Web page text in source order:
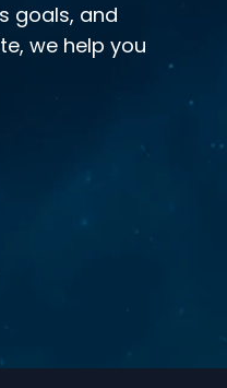
goals, and
we help you